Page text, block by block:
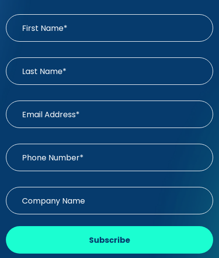
Subscribe